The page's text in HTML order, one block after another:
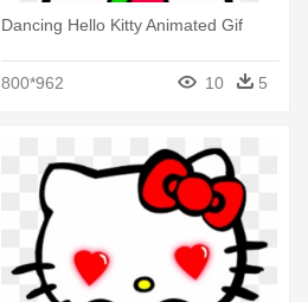
Dancing Hello Kitty Animated Gif
800*962 10 5